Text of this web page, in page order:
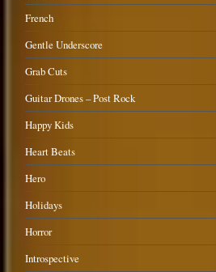
French
Gentle Underscore
Grab Cuts
Guitar Drones – Post Rock
Happy Kids
Heart Beats
Hero
Holidays
Horror
Introspective